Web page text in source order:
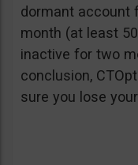
dormant account
month (at least
inactive for two
conclusion,
sure you lose